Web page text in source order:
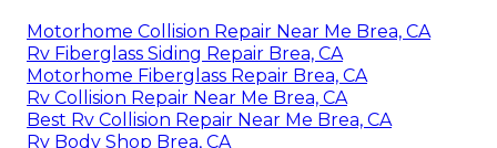
Motorhome Collision Repair Near Me Brea, CA
Rv Fiberglass Siding Repair Brea, CA
Motorhome Fiberglass Repair Brea, CA
Rv Collision Repair Near Me Brea, CA
Best Rv Collision Repair Near Me Brea, CA
Rv Body Shop Brea, CA